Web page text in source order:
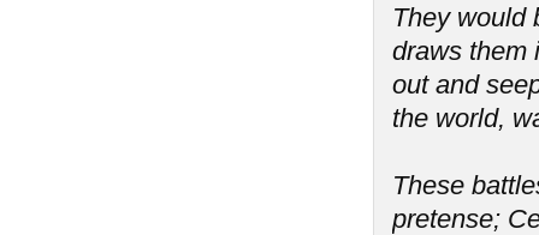
They would
draws them
out and
the world,
These
pretense;